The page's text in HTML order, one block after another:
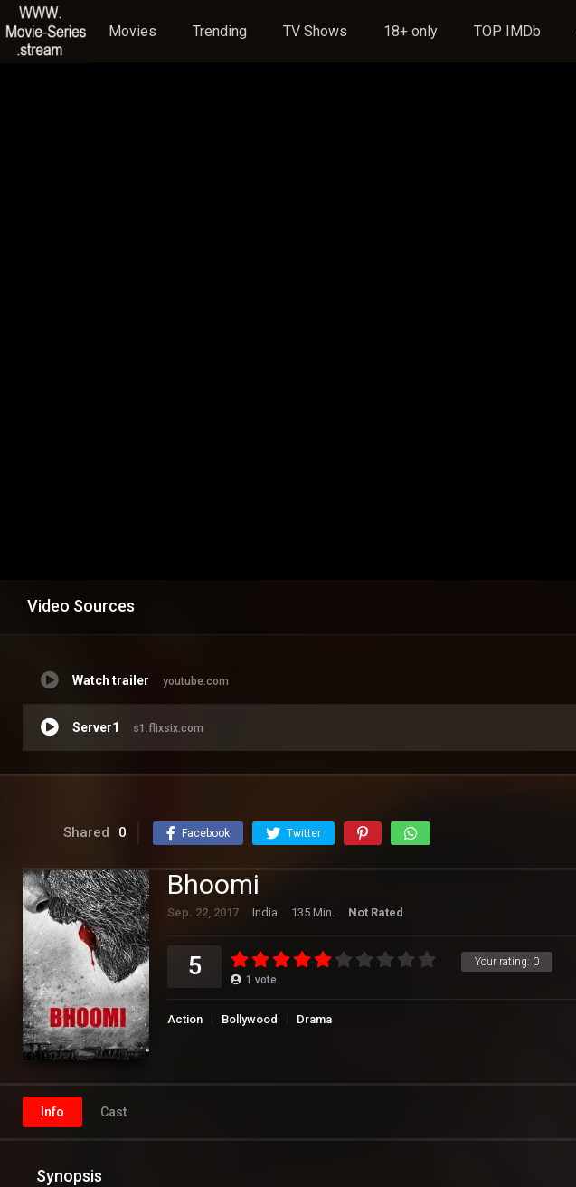
Movies Trending TV Shows 18+ only TOP IMDb
Video Sources
Watch trailer youtube.com
Server1 s1.flixsix.com
Shared 0 Facebook Twitter
Bhoomi
Sep. 22, 2017 India 135 Min. Not Rated
Your rating: 0
5 1 vote
Action Bollywood Drama
Info Cast
Synopsis